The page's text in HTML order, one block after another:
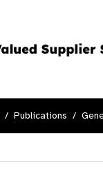
Publications